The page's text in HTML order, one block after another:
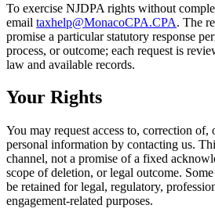
To exercise NJDPA rights without
email taxhelp@MonacoCPA.CPA. The
promise a particular statutory response
process, or outcome; each request is
law and available records.
Your Rights
You may request access to, correction
personal information by contacting us.
channel, not a promise of a fixed
scope of deletion, or legal outcome.
be retained for legal, regulatory,
engagement-related purposes.